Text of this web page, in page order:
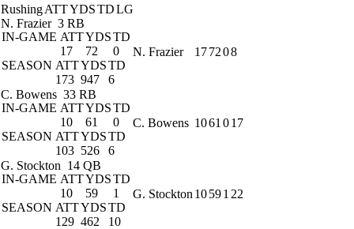
RushingATTYDSTDLG
N. Frazier 3 RB
IN-GAME ATTYDSTD
17
72
0
SEASON ATTYDSTD
173 947 6
N. Frazier 177208
C. Bowens 33 RB
IN-GAME ATTYDSTD
10
61
0
SEASON ATTYDSTD
103 526 6
C. Bowens 1061 017
G. Stockton 14 QB
IN-GAME ATTYDSTD
10
59
1
SEASON ATTYDSTD
129 462 10
G. Stockton 10591 22